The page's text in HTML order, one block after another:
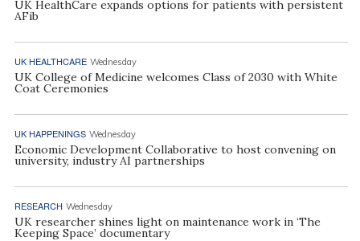
UK HealthCare expands options for patients with persistent
AFib
UK HEALTHCARE Wednesday
UK College of Medicine welcomes Class of 2030 with White
Coat Ceremonies
UK HAPPENINGS Wednesday
Economic Development Collaborative to host convening on
university, industry AI partnerships
RESEARCH Wednesday
UK researcher shines light on maintenance work in ‘The
Keeping Space’ documentary